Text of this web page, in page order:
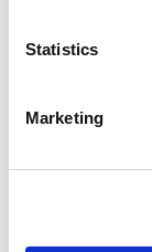
Statistics
Marketing
Deliver
Foster